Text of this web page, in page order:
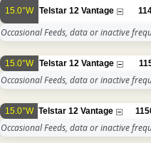
15.0°W Telstar 12 Vantage
Occasional Feeds, data or inactive
15.0°W Telstar 12 Vantage
Occasional Feeds, data or inactive
15.0°W Telstar 12 Vantage
Occasional Feeds, data or inactive